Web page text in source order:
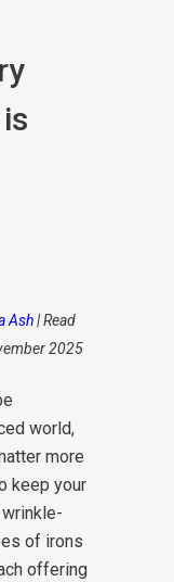
Ash| Read
2025
world,
more
keep your
of irons
offering